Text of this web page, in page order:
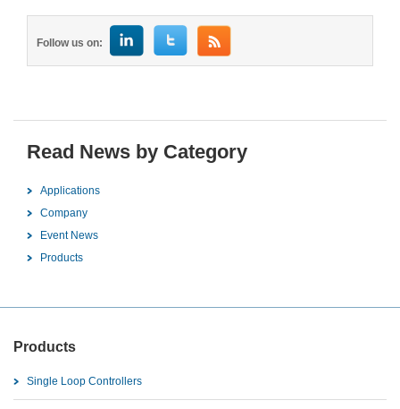
Follow us on:
Read News by Category
Applications
Company
Event News
Products
Products
Single Loop Controllers